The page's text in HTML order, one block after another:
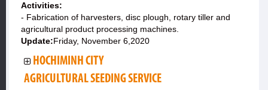
Activities:
- Fabrication of harvesters, disc plough, rotary tiller and
agricultural product processing machines.
Update:Friday, November 6,2020
HOCHIMINH CITY
AGRICULTURAL SEEDING SERVICE